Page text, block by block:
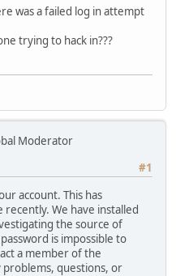
was a failed log in attempt
trying to hack in???
Moderator
#1
account. This has
We have installed
the source of
is impossible to
a member of the
questions, or